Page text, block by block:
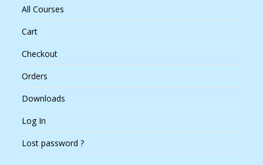
All Courses
Cart
Checkout
Orders
Downloads
Log In
Lost password ?